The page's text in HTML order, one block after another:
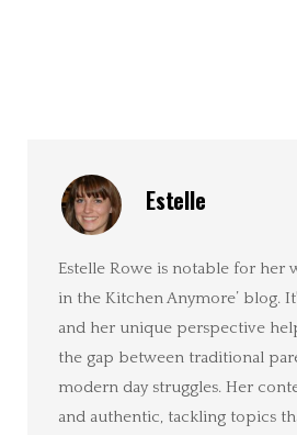
Estelle
Estelle Rowe is notable for her
in the Kitchen Anymore’ blog.
and her unique perspective
the gap between traditional
modern day struggles. Her
and authentic, tackling topics